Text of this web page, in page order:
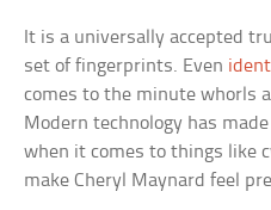
It is a universally accepted
set of fingerprints. Even
comes to the minute whorls
Modern technology has
when it comes to things like
make Cheryl Maynard feel